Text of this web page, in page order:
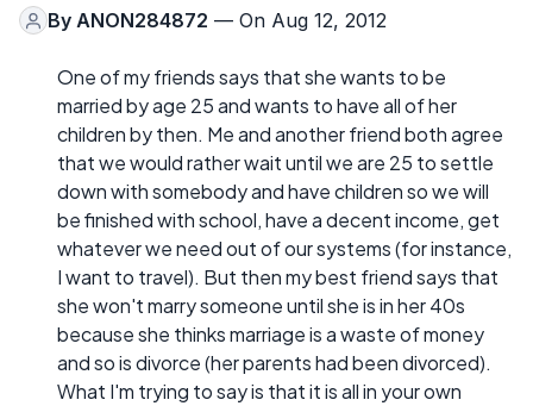
By ANON284872 — On Aug 12, 2012
One of my friends says that she wants to be
married by age 25 and wants to have all of her
children by then. Me and another friend both agree
that we would rather wait until we are 25 to settle
down with somebody and have children so we will
be finished with school, have a decent income, get
whatever we need out of our systems (for instance,
I want to travel). But then my best friend says that
she won't marry someone until she is in her 40s
because she thinks marriage is a waste of money
and so is divorce (her parents had been divorced).
What I'm trying to say is that it is all in your own